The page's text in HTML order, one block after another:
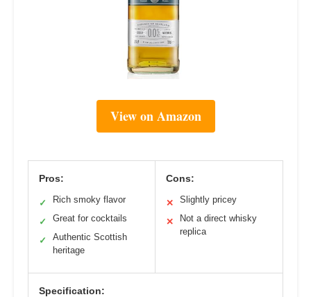
View on Amazon
Pros:
✓ Rich smoky flavor
✓ Great for cocktails
✓
Authentic Scottish
heritage
Cons:
✕ Slightly pricey
✕
Not a direct whisky
replica
Specification: